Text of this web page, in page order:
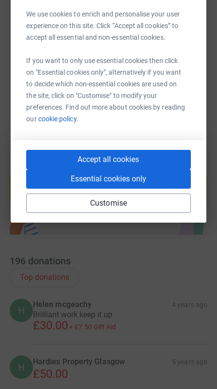
We use cookies to enrich and personalise your user
experience on this site. Click “Accept all cookies” to
accept all essential and non-essential cookies.
If you want to only use essential cookies then click
on "Essential cookies only", alternatively if you want
to decide which non-essential cookies are used on
the site, click on "Customise" to modify your
preferences. Find out more about cookies by reading
ourcookie policy.
Accept all cookies
Essential cookies only
Customise
SMS X Email TikTok QR code
You can also help by sharing this link on:
help support a cause
Start fundraising
196 donations
Top donations
H
Helen mcgeachy 4 years ago
Brilliant work keep it up
£30.00 + £7.50 Gift Aid
H Hardies Property Glasgow 5 years ago
£50.00